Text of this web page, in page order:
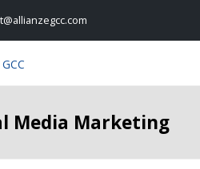
Media Marketing